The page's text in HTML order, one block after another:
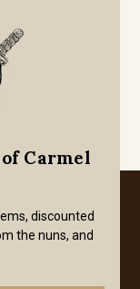
Carmel
discounted
the nuns, and